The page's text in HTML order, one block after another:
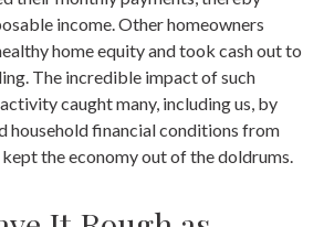
income. Other homeowners
home equity and took cash out to
The incredible impact of such
caught many, including us, by
household financial conditions from
the economy out of the doldrums.